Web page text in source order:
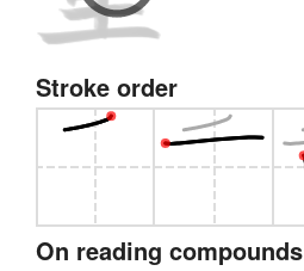
Stroke order
On reading compounds